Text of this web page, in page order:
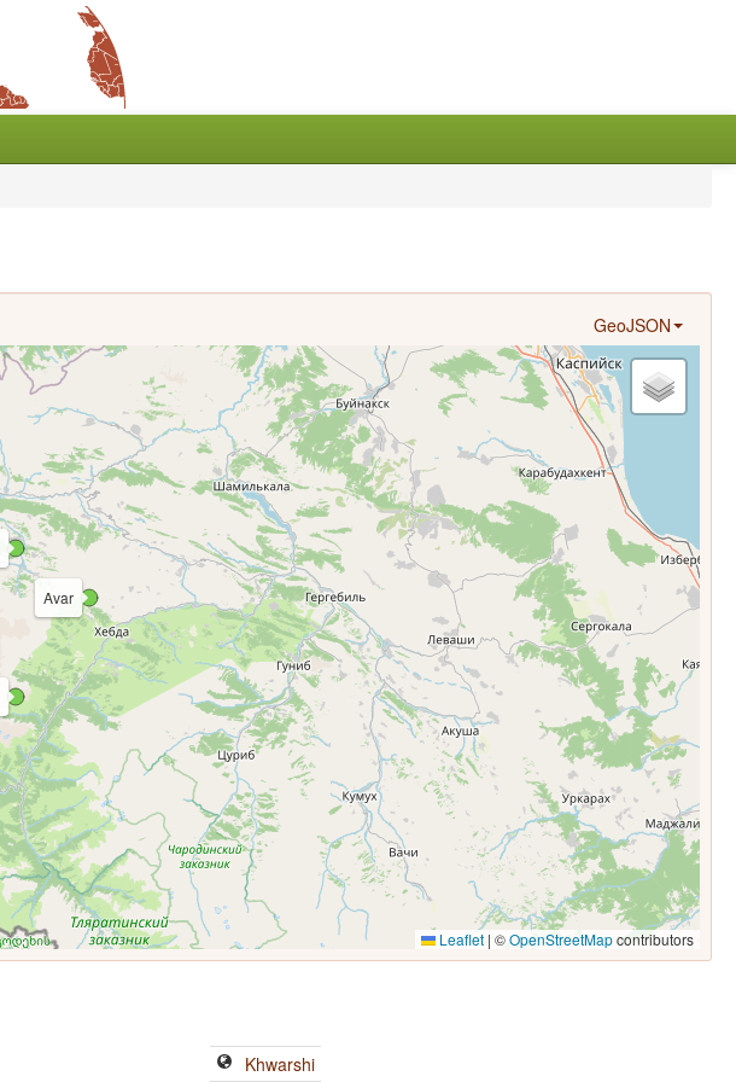
GeoJSON
Avar
Leaflet | ©OpenStreetMapcontributors
Khwarshi